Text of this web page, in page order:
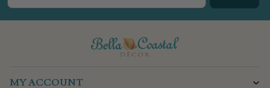
MY ACCOUNT